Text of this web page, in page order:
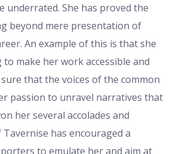
underrated. She has proved the
beyond mere presentation of
An example of this is that she
make her work accessible and
that the voices of the common
passion to unravel narratives that
her several accolades and
has encouraged a
to emulate her and aim at